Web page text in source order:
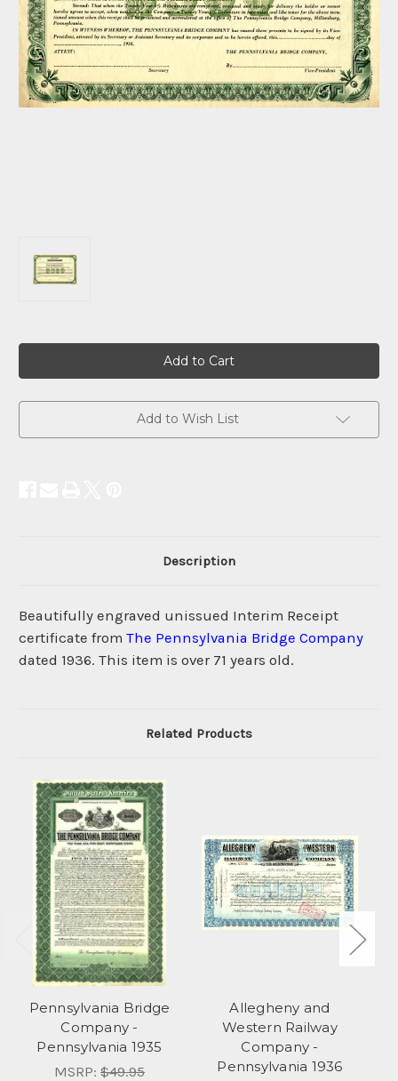
Add to Wish List
Description
Beautifully engraved unissued Interim Receipt
certificate from The Pennsylvania Bridge Company
dated 1936. This item is over 71 years old.
Related Products
Pennsylvania Bridge
Company -
Pennsylvania 1935
MSRP: $49.95
Allegheny and
Western Railway
Company -
Pennsylvania 1936